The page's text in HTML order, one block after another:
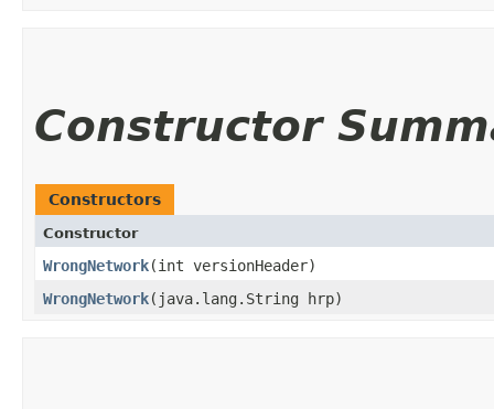
Constructor
Constructors
Constructor
WrongNetwork​(int versionHeader)
WrongNetwork​(java.lang.String hrp)